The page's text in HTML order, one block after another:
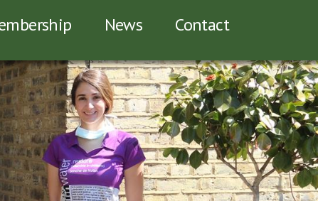
News Contact